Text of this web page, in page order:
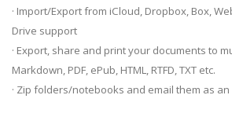
· Import/Export from iCloud, Dropbox, Box,
Drive support
· Export, share and print your documents to
Markdown, PDF, ePub, HTML, RTFD, TXT etc.
· Zip folders/notebooks and email them as